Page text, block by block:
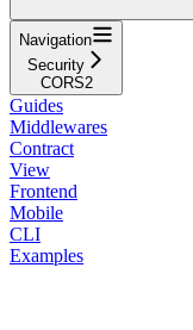
Navigation
Security
CORS2
Guides
Middlewares
Contract
View
Frontend
Mobile
CLI
Examples